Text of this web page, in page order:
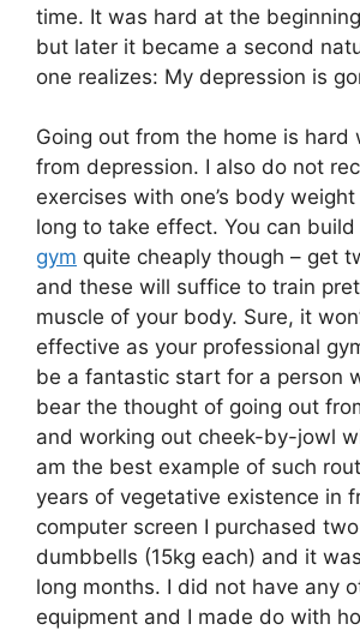
time. It was hard at the
but later it became a second
one realizes: My depression is
Going out from the home is hard
from depression. I also do not
exercises with one’s body
long to take effect. You can build
gym quite cheaply though – get
and these will suffice to train
muscle of your body. Sure, it
effective as your professional
be a fantastic start for a person
bear the thought of going out
and working out cheek-by-jowl
am the best example of such
years of vegetative existence in
computer screen I purchased
dumbbells (15kg each) and it
long months. I did not have any
equipment and I made do with